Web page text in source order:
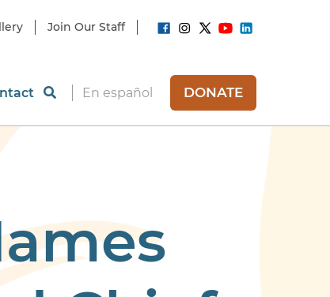
Join Our Staff
En español DONATE